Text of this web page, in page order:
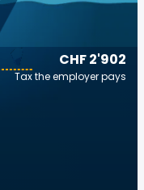
CHF 2'902
Tax the employer pays